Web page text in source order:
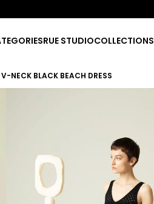
RUE STUDIOCOLLECTIONS
NECK BLACK BEACH DRESS